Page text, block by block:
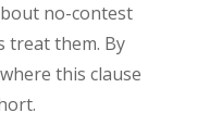
no-contest
treat them. By
this clause